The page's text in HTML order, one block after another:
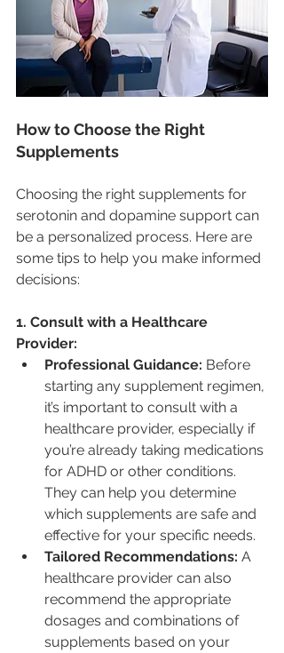
How to Choose the Right
Supplements
Choosing the right supplements for
serotonin and dopamine support can
be a personalized process. Here are
some tips to help you make informed
decisions:
1. Consult with a Healthcare
Provider:
Professional Guidance: Before
starting any supplement regimen,
it’s important to consult with a
healthcare provider, especially if
you’re already taking medications
for ADHD or other conditions.
They can help you determine
which supplements are safe and
effective for your specific needs.
Tailored Recommendations: A
healthcare provider can also
recommend the appropriate
dosages and combinations of
supplements based on your